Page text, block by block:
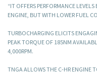
“IT OFFERS PERFORMANCE
ENGINE, BUT WITH LOWER FUEL
TURBOCHARGING ELICITS
PEAK TORQUE OF 185NM
4,000RPM.
TNGA ALLOWS THE C-HR ENGINE